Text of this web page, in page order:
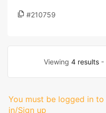
#210759
Viewing 4 results-
You must be logged in
in/Sign up